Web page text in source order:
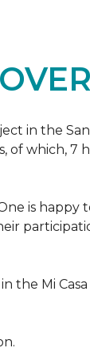
in the San
of which,
is
the Mi